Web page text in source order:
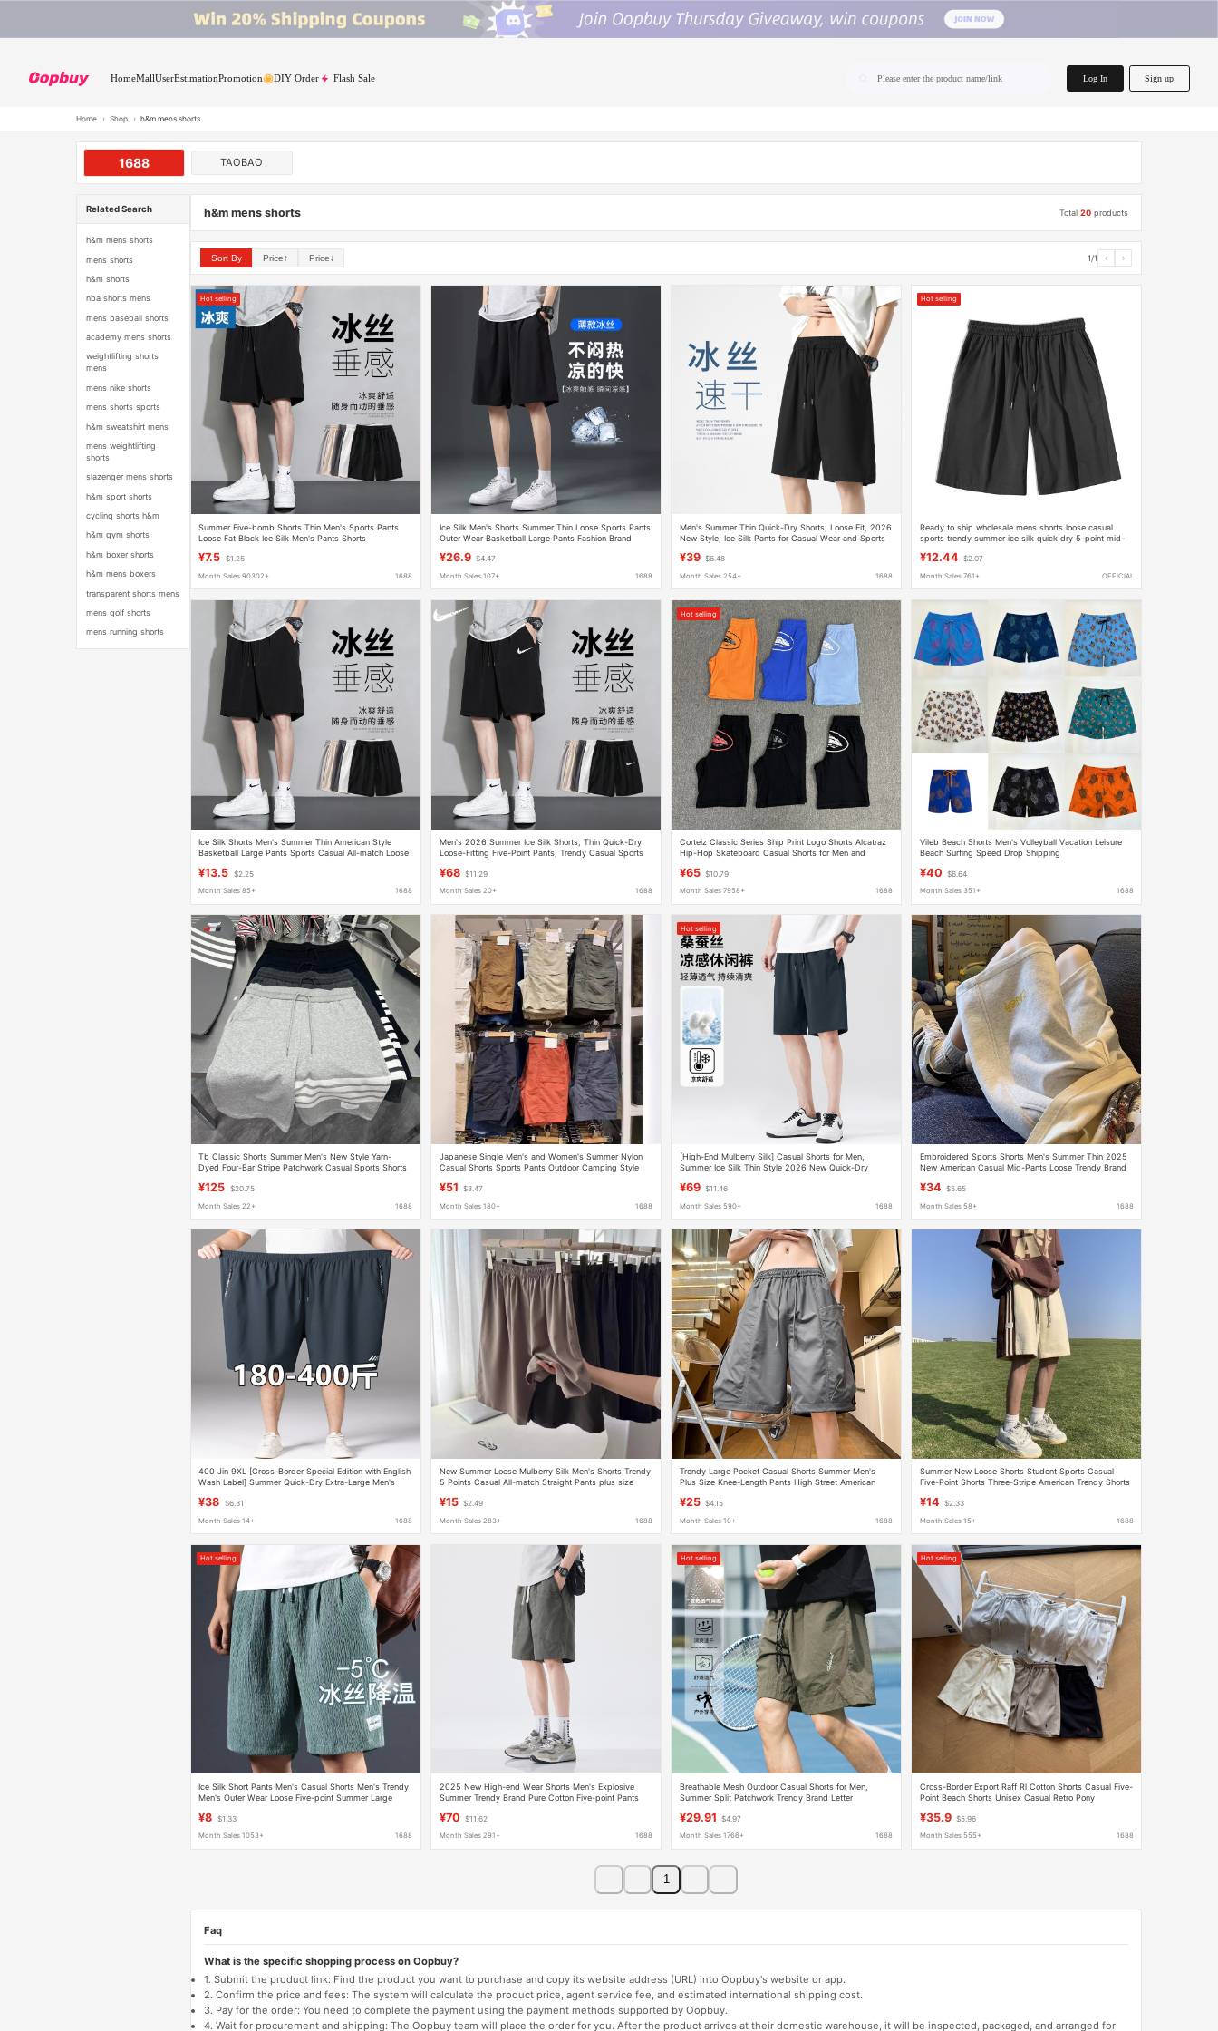
HomeMallUserEstimationPromotion DIY Order Flash Sale Please enter the product name/link Log In Sign up
Home › Shop › h&m mens shorts
1688 TAOBAO
Related Search
h&m mens shorts
mens shorts
h&m shorts
nba shorts mens
mens baseball shorts
academy mens shorts
weightlifting shorts
mens
mens nike shorts
mens shorts sports
h&m sweatshirt mens
mens weightlifting
shorts
slazenger mens shorts
h&m sport shorts
cycling shorts h&m
h&m gym shorts
h&m boxer shorts
h&m mens boxers
transparent shorts mens
mens golf shorts
mens running shorts
h&m mens shorts Total20 products
Sort By Price↑ Price↓ 1/1 ‹ ›
Hot selling
Summer Five-bomb Shorts Thin Men's Sports Pants
Loose Fat Black Ice Silk Men's Pants Shorts
¥7.5 $1.25
Month Sales 90302+ 1688
Ice Silk Men's Shorts Summer Thin Loose Sports Pants
Outer Wear Basketball Large Pants Fashion Brand
¥26.9 $4.47
Month Sales 107+ 1688
Men's Summer Thin Quick-Dry Shorts, Loose Fit, 2026
New Style, Ice Silk Pants for Casual Wear and Sports
¥39 $6.48
Month Sales 254+ 1688
Hot selling
Ready to ship wholesale mens shorts loose casual
sports trendy summer ice silk quick dry 5-point mid-
¥12.44 $2.07
Month Sales 761+ OFFICIAL
Ice Silk Shorts Men's Summer Thin American Style
Basketball Large Pants Sports Casual All-match Loose
¥13.5 $2.25
Month Sales 85+ 1688
Men's 2026 Summer Ice Silk Shorts, Thin Quick-Dry
Loose-Fitting Five-Point Pants, Trendy Casual Sports
¥68 $11.29
Month Sales 20+ 1688
Hot selling
Corteiz Classic Series Ship Print Logo Shorts Alcatraz
Hip-Hop Skateboard Casual Shorts for Men and
¥65 $10.79
Month Sales 7958+ 1688
Vileb Beach Shorts Men's Volleyball Vacation Leisure
Beach Surfing Speed Drop Shipping
¥40 $6.64
Month Sales 351+ 1688
Tb Classic Shorts Summer Men's New Style Yarn-
Dyed Four-Bar Stripe Patchwork Casual Sports Shorts
¥125 $20.75
Month Sales 22+ 1688
Japanese Single Men's and Women's Summer Nylon
Casual Shorts Sports Pants Outdoor Camping Style
¥51 $8.47
Month Sales 180+ 1688
Hot selling
[High-End Mulberry Silk] Casual Shorts for Men,
Summer Ice Silk Thin Style 2026 New Quick-Dry
¥69 $11.46
Month Sales 590+ 1688
Embroidered Sports Shorts Men's Summer Thin 2025
New American Casual Mid-Pants Loose Trendy Brand
¥34 $5.65
Month Sales 58+ 1688
400 Jin 9XL [Cross-Border Special Edition with English
Wash Label] Summer Quick-Dry Extra-Large Men's
¥38 $6.31
Month Sales 14+ 1688
New Summer Loose Mulberry Silk Men's Shorts Trendy
5 Points Casual All-match Straight Pants plus size
¥15 $2.49
Month Sales 283+ 1688
Trendy Large Pocket Casual Shorts Summer Men's
Plus Size Knee-Length Pants High Street American
¥25 $4.15
Month Sales 10+ 1688
Summer New Loose Shorts Student Sports Casual
Five-Point Shorts Three-Stripe American Trendy Shorts
¥14 $2.33
Month Sales 15+ 1688
Hot selling
Ice Silk Short Pants Men's Casual Shorts Men's Trendy
Men's Outer Wear Loose Five-point Summer Large
¥8 $1.33
Month Sales 1053+ 1688
2025 New High-end Wear Shorts Men's Explosive
Summer Trendy Brand Pure Cotton Five-point Pants
¥70 $11.62
Month Sales 291+ 1688
Hot selling
Breathable Mesh Outdoor Casual Shorts for Men,
Summer Split Patchwork Trendy Brand Letter
¥29.91 $4.97
Month Sales 1766+ 1688
Hot selling
Cross-Border Export Raff Rl Cotton Shorts Casual Five-
Point Beach Shorts Unisex Casual Retro Pony
¥35.9 $5.96
Month Sales 555+ 1688
1
Faq
What is the specific shopping process on Oopbuy?
1. Submit the product link: Find the product you want to purchase and copy its website address (URL) into Oopbuy's website or app.
2. Confirm the price and fees: The system will calculate the product price, agent service fee, and estimated international shipping cost.
3. Pay for the order: You need to complete the payment using the payment methods supported by Oopbuy.
4. Wait for procurement and shipping: The Oopbuy team will place the order for you. After the product arrives at their domestic warehouse, it will be inspected, packaged, and arranged for